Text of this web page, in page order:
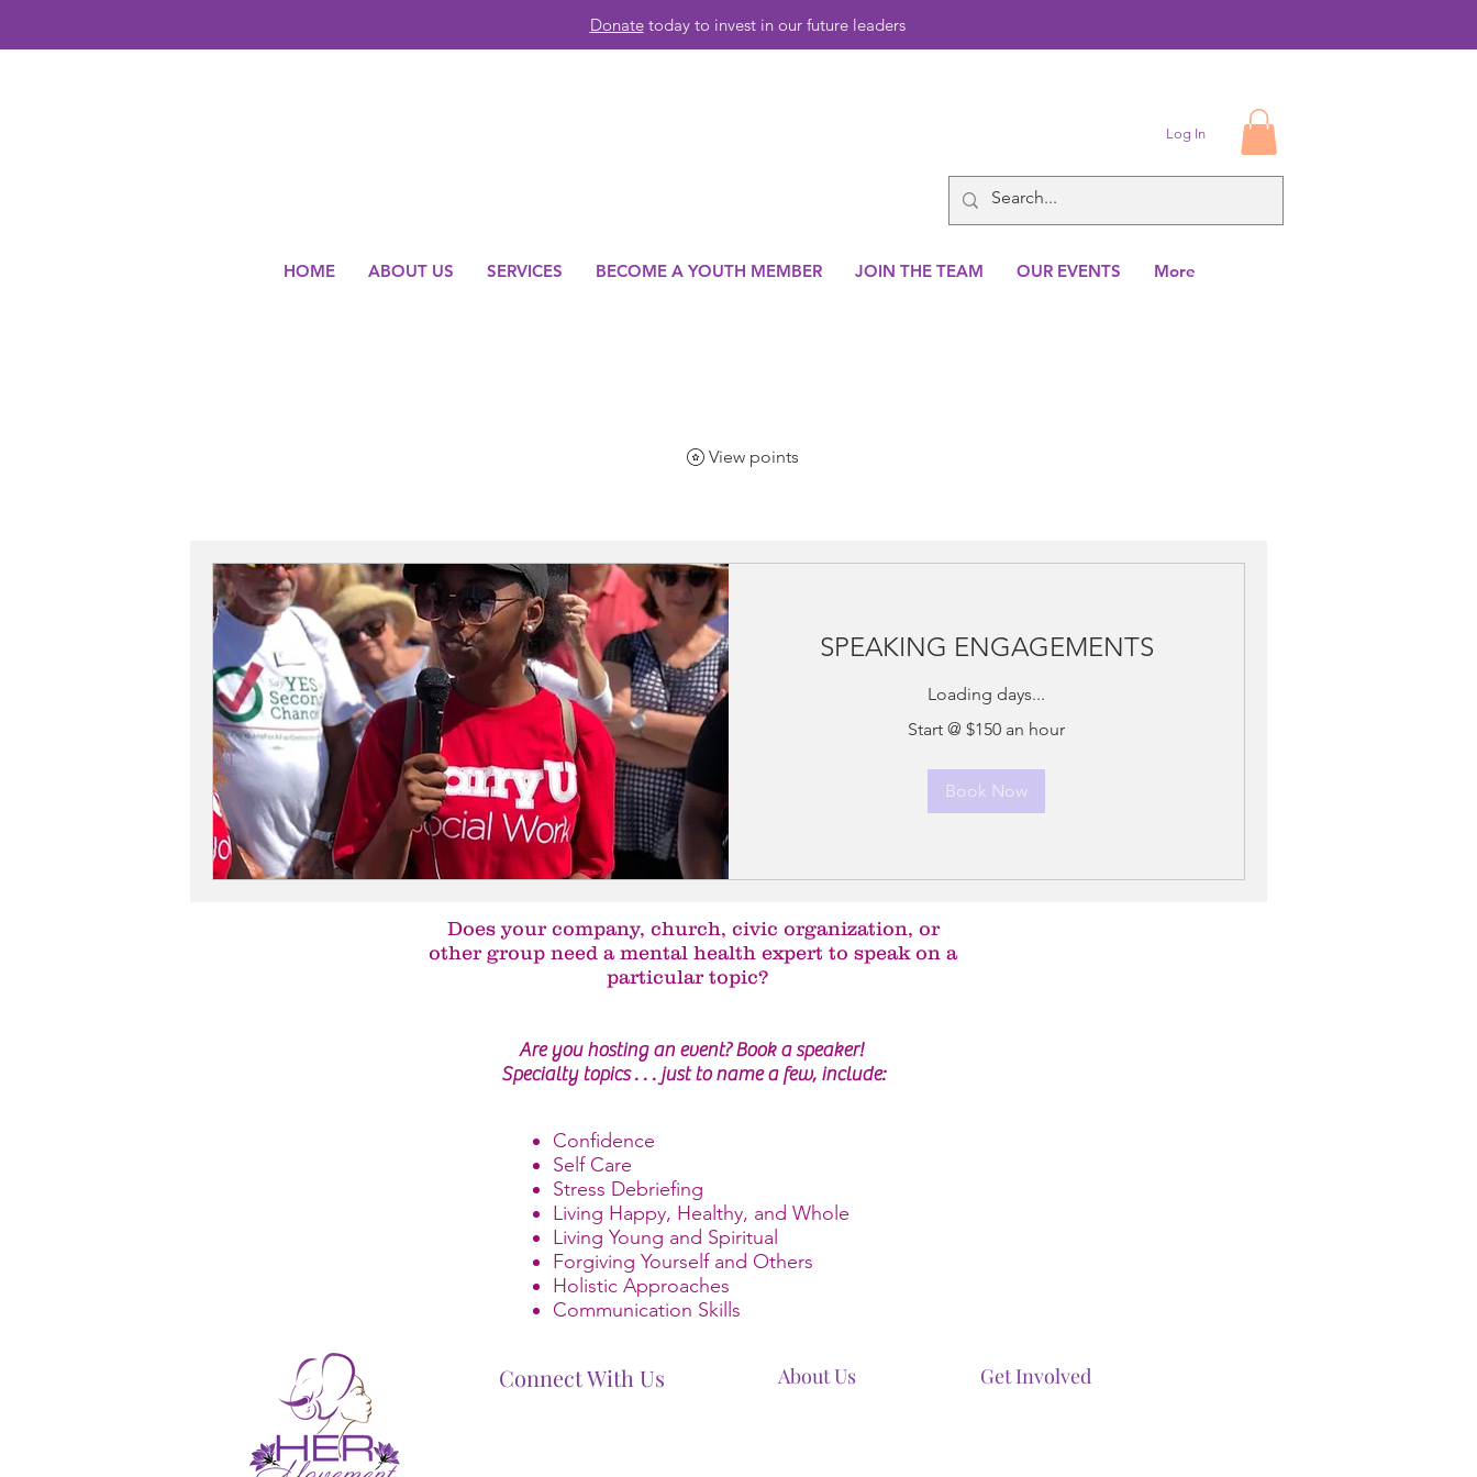
Donatetoday to invest in our future leaders
Log In
HOME ABOUT US SERVICES BECOME A YOUTH MEMBER JOIN THE TEAM OUR EVENTS More
View points
SPEAKING ENGAGEMENTS
Loading days...
Start @ $150 an hour
Book Now
Does your company, church, civic organization, or
other group need a mental health expert to speak on a
particular topic?
Are you hosting an event? Book a speaker!
Specialty topics . . . just to name a few, include:
Confidence
Self Care
Stress Debriefing
Living Happy, Healthy, and Whole
Living Young and Spiritual
Forgiving Yourself and Others
Holistic Approaches
Communication Skills
Connect With Us About Us Get Involved